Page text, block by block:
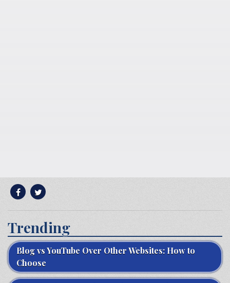
Trending
Blog vs YouTube Over Other Websites: How to
Choose